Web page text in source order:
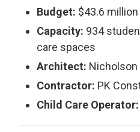
Budget: $43.6 million
Capacity: 934
care spaces
Architect:
Contractor: PK
Child Care Operator: